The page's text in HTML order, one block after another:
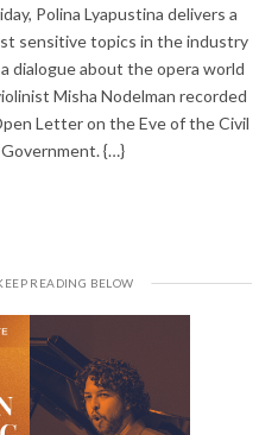
Polina Lyapustina delivers a
sensitive topics in the industry
dialogue about the opera world
Misha Nodelman recorded
Letter on the Eve of the Civil
{…}